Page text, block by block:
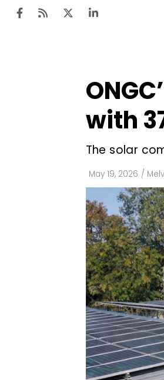
with
The solar
May 19, 2026 /